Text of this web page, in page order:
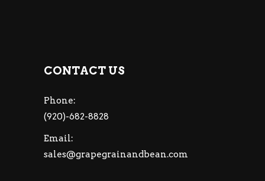
CONTACT US
Phone:
(920)-682-8828
Email:
sales@grapegrainandbean.com